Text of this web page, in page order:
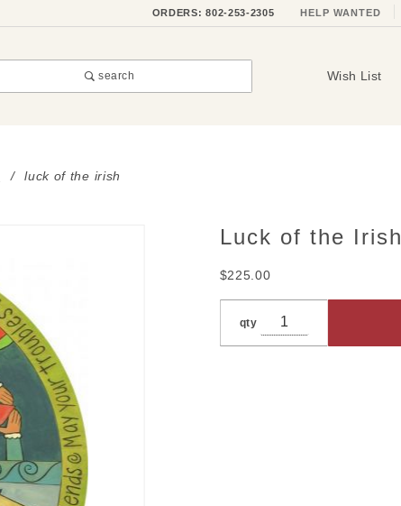
ORDERS: 802-253-2305 HELP WANTED
search Wish List
luck of the irish
the Irish
Luck of the Irish
$225.00
qty